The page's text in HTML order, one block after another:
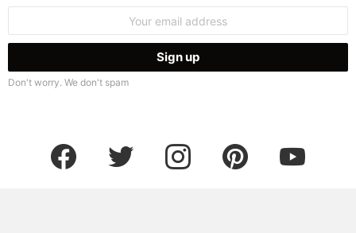
Don't worry. We don't spam
facebook twitter instagram pinterest youtube